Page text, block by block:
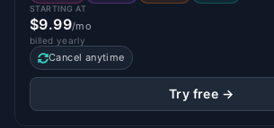
STARTING AT
$9.99/mo
billed yearly
Cancel anytime
Try free →